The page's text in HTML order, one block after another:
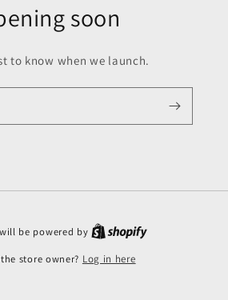
soon
to know when we launch.
be powered by
store owner? Log in here